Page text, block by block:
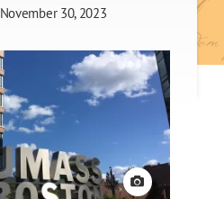
November 30, 2023
View credit